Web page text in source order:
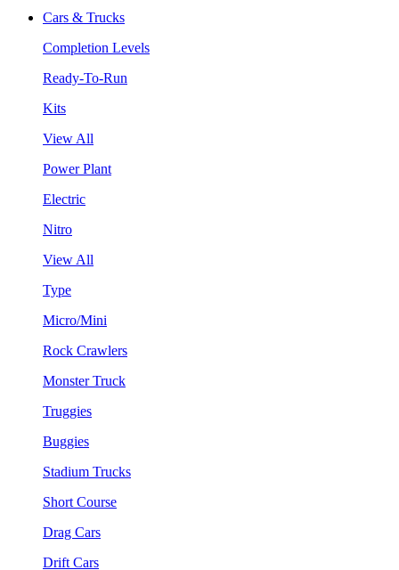
Cars & Trucks
Completion Levels
Ready-To-Run
Kits
View All
Power Plant
Electric
Nitro
View All
Type
Micro/Mini
Rock Crawlers
Monster Truck
Truggies
Buggies
Stadium Trucks
Short Course
Drag Cars
Drift Cars